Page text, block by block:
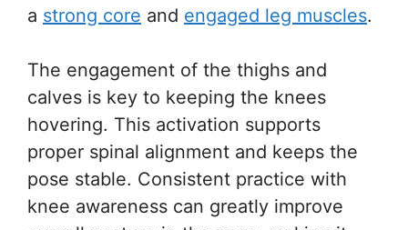
a strong core and engaged leg muscles.
The engagement of the thighs and
calves is key to keeping the knees
hovering. This activation supports
proper spinal alignment and keeps the
pose stable. Consistent practice with
knee awareness can greatly improve